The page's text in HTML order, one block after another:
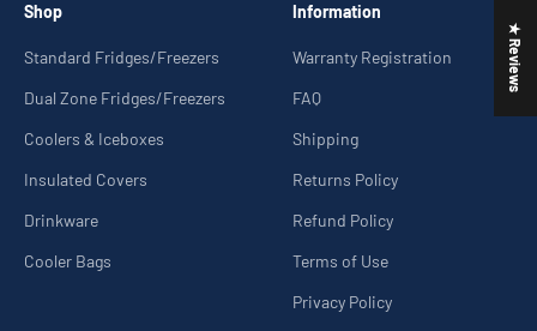
Shop
Standard Fridges/Freezers
Dual Zone Fridges/Freezers
Coolers & Iceboxes
Insulated Covers
Drinkware
Cooler Bags
Information
Warranty Registration
FAQ
Shipping
Returns Policy
Refund Policy
Terms of Use
Privacy Policy
★ Reviews